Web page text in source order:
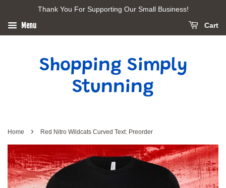
Thank You For Supporting Our Small Business!
Menu Cart
Shopping Simply
Stunning
Home › Red Nitro Wildcats Curved Text: Preorder